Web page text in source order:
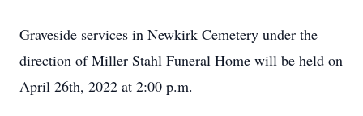
Graveside services in Newkirk Cemetery under the
direction of Miller Stahl Funeral Home will be held on
April 26th, 2022 at 2:00 p.m.